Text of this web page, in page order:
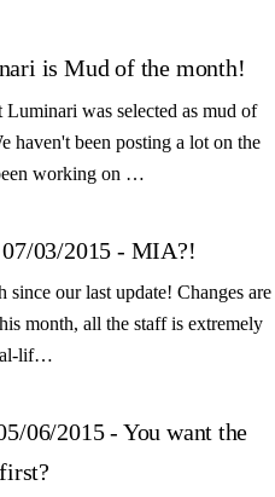
is Mud of the month!
Luminari was selected as mud of
haven't been posting a lot on the
working on …
03/2015 - MIA?!
since our last update! Changes are
month, all the staff is extremely
lif…
06/2015 - You want the